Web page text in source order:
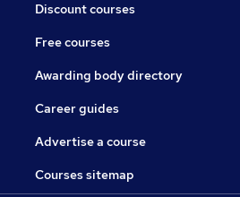
Discount courses
Free courses
Awarding body directory
Career guides
Advertise a course
Courses sitemap